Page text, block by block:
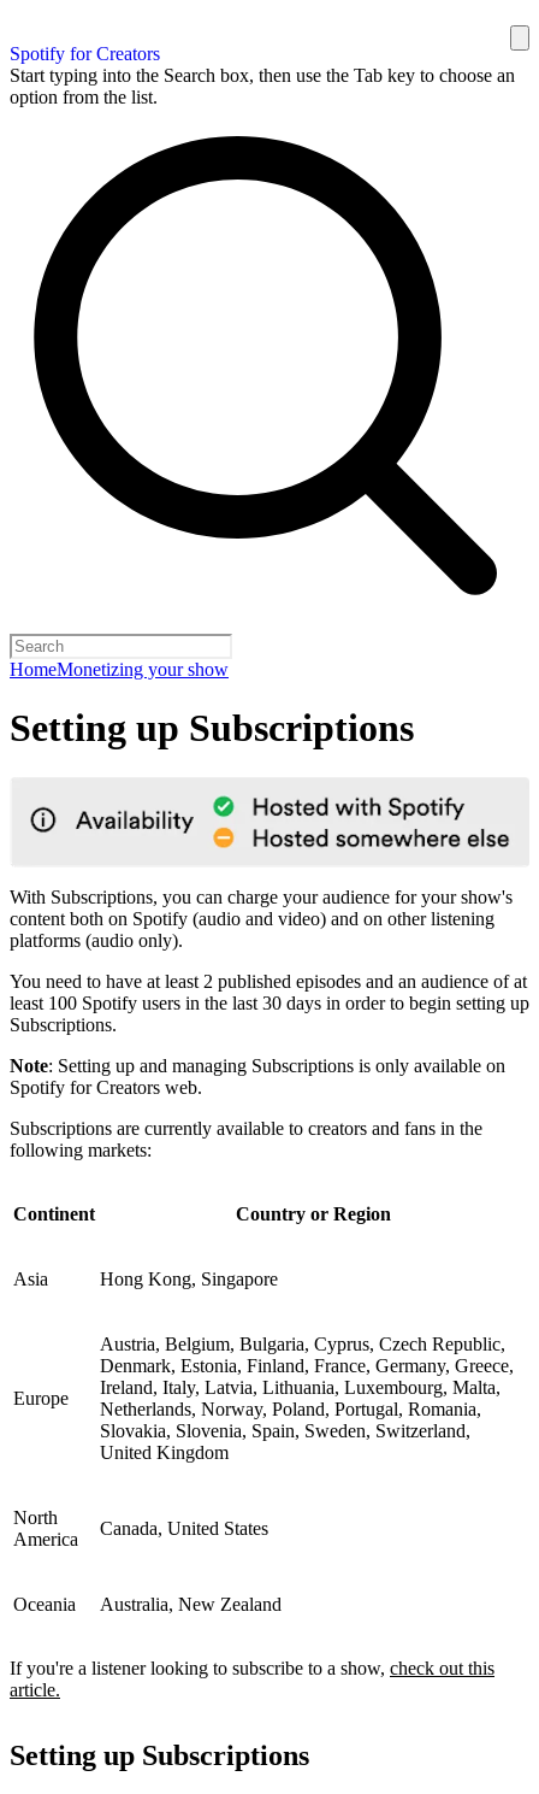
Spotify for Creators
Start typing into the Search box, then use the Tab key to choose an
option from the list.
HomeMonetizing your show
Setting up Subscriptions
With Subscriptions, you can charge your audience for your show's
content both on Spotify (audio and video) and on other listening
platforms (audio only).
You need to have at least 2 published episodes and an audience of at
least 100 Spotify users in the last 30 days in order to begin setting up
Subscriptions.
Note: Setting up and managing Subscriptions is only available on
Spotify for Creators web.
Subscriptions are currently available to creators and fans in the
following markets:
Continent Country or Region
Asia Hong Kong, Singapore
Europe
Austria, Belgium, Bulgaria, Cyprus, Czech Republic,
Denmark, Estonia, Finland, France, Germany, Greece,
Ireland, Italy, Latvia, Lithuania, Luxembourg, Malta,
Netherlands, Norway, Poland, Portugal, Romania,
Slovakia, Slovenia, Spain, Sweden, Switzerland,
United Kingdom
North
America
Canada, United States
Oceania Australia, New Zealand
If you're a listener looking to subscribe to a show, check out this
article.
Setting up Subscriptions